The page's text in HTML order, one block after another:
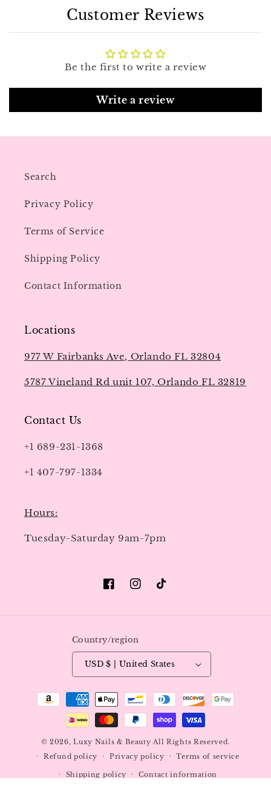
Customer Reviews
Be the first to write a review
Write a review
Search
Privacy Policy
Terms of Service
Shipping Policy
Contact Information
Locations
977 W Fairbanks Ave, Orlando FL 32804
5787 Vineland Rd unit 107, Orlando FL 32819
Contact Us
+1 689-231-1368
+1 407-797-1334
Hours:
Tuesday-Saturday 9am-7pm
FacebookInstagram
TikTok
Country/region
USD $ | United States
Payment
methods
© 2026,Luxy Nails & Beauty All Rights Reserved.
Refund policy
Privacy policy Terms of service
Shipping policy Contact information